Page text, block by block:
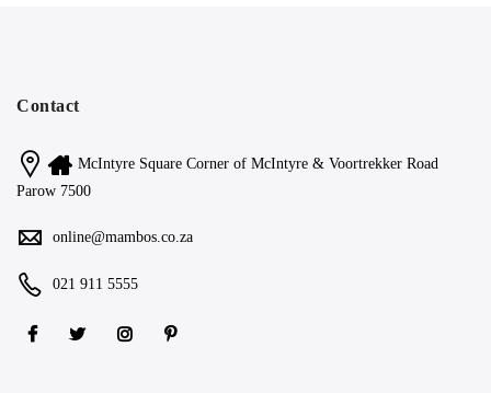
Contact
McIntyre Square Corner of McIntyre & Voortrekker Road
Parow 7500
online@mambos.co.za
021 911 5555